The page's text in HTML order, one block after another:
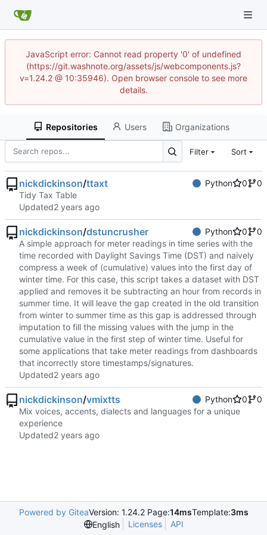
JavaScript error: Cannot read property '0' of undefined
(https://git.washnote.org/assets/js/webcomponents.js?
v=1.24.2 @ 10:35946). Open browser console to see more
details.
Repositories Users Organizations
Filter Sort
nickdickinson/ttaxt Python 0
0
Tidy Tax Table
Updated
nickdickinson/dstuncrusher Python 0
0
A simple approach for meter readings in time series with the
time recorded with Daylight Savings Time (DST) and naively
compress a week of (cumulative) values into the first day of
winter time. For this case, this script takes a dataset with DST
applied and removes it be subtracting an hour from records in
summer time. It will leave the gap created in the old transition
from winter to summer time as this gap is addressed through
imputation to fill the missing values with the jump in the
cumulative value in the first step of winter time. Useful for
some applications that take meter readings from dashboards
that incorrectly store timestamps/signatures.
Updated
nickdickinson/vmixtts Python 0
0
Mix voices, accents, dialects and languages for a unique
experience
Updated
Powered by GiteaVersion: 1.24.2 Page:14msTemplate:3ms
English
Licenses API